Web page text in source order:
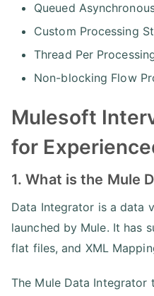
Queued
Custom Processing
Thread Per
Non-blocking Flow
Mulesoft
for
1. What is the Mule
Data Integrator is a data
launched by Mule. It has
flat files, and XML
The Mule Data